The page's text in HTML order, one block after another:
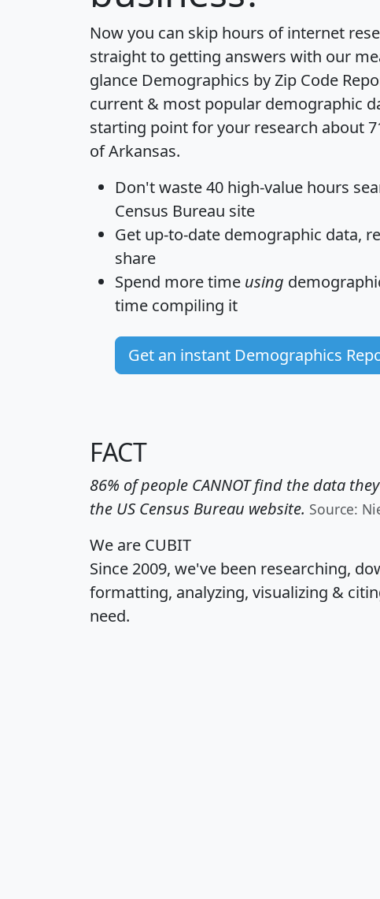
Now you can skip hours of internet
straight to getting answers with our
glance Demographics by Zip Code
current & most popular demographic
starting point for your research about
of Arkansas.
Don't waste 40 high-value hours
Census Bureau site
Get up-to-date demographic data,
share
Spend more time using
time compiling it
Get an instant Demographics
FACT
86% of people CANNOT find the data
the US Census Bureau website. Source:
We are CUBIT
Since 2009, we've been researching,
formatting, analyzing, visualizing &
need.